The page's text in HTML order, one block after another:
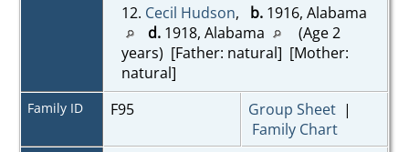
12. Cecil Hudson, b.1916, Alabama
d.1918, Alabama
(Age 2
years) [Father: natural] [Mother:
natural]
Family ID F95 Group Sheet|
Family Chart